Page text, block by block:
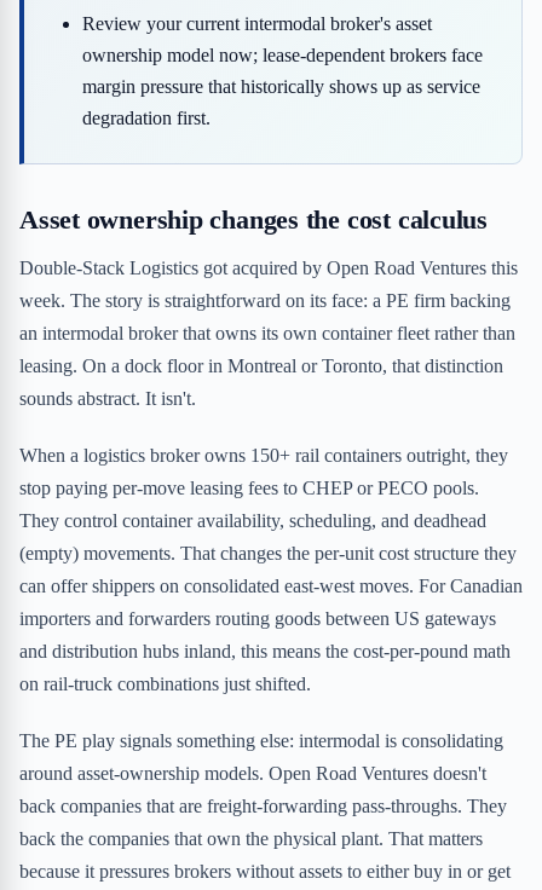
Review your current intermodal broker's asset
ownership model now; lease-dependent brokers face
margin pressure that historically shows up as service
degradation first.
Asset ownership changes the cost calculus
Double-Stack Logistics got acquired by Open Road Ventures this
week. The story is straightforward on its face: a PE firm backing
an intermodal broker that owns its own container fleet rather than
leasing. On a dock floor in Montreal or Toronto, that distinction
sounds abstract. It isn't.
When a logistics broker owns 150+ rail containers outright, they
stop paying per-move leasing fees to CHEP or PECO pools.
They control container availability, scheduling, and deadhead
(empty) movements. That changes the per-unit cost structure they
can offer shippers on consolidated east-west moves. For Canadian
importers and forwarders routing goods between US gateways
and distribution hubs inland, this means the cost-per-pound math
on rail-truck combinations just shifted.
The PE play signals something else: intermodal is consolidating
around asset-ownership models. Open Road Ventures doesn't
back companies that are freight-forwarding pass-throughs. They
back the companies that own the physical plant. That matters
because it pressures brokers without assets to either buy in or get